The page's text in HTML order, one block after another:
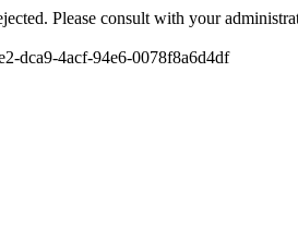
Please consult with your
dca9-4acf-94e6-0078f8a6d4df